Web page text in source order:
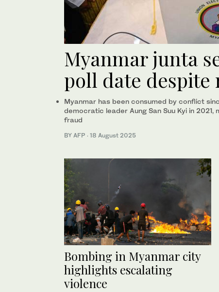
Myanmar junta
poll date
Myanmar has been consumed by conflict
democratic leader Aung San Suu Kyi in
fraud
BY AFP · 18 August 2025
Bombing in Myanmar city
highlights escalating
violence